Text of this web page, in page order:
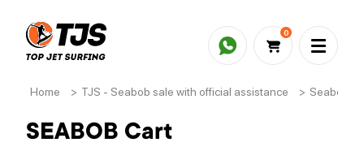
0
Home > TJS - Seabob sale with official assistance > Seabob
SEABOB Cart